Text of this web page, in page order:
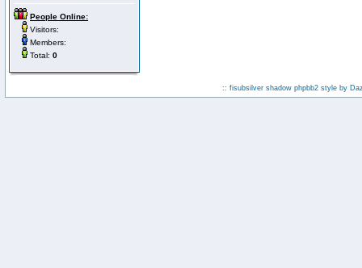
People Online:
Visitors:
Members:
Total: 0
:: fisubsilver shadow phpbb2 style by